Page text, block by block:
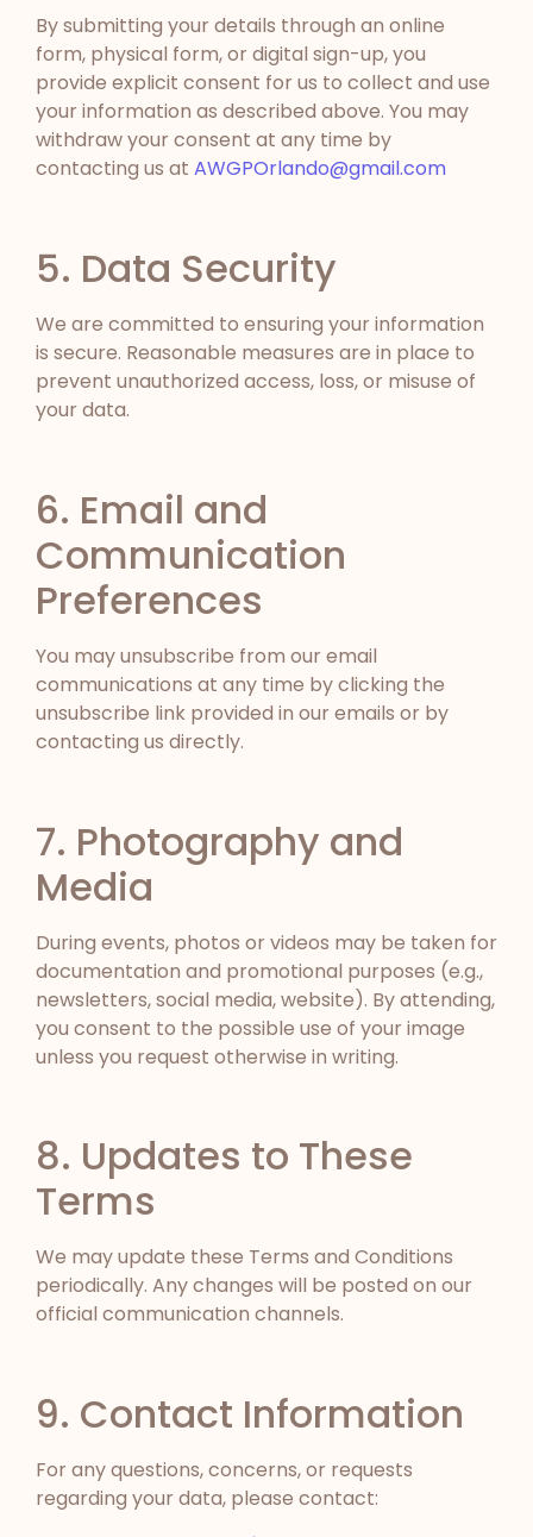
By submitting your details through an online
form, physical form, or digital sign-up, you
provide explicit consent for us to collect and use
your information as described above. You may
withdraw your consent at any time by
contacting us at AWGPOrlando@gmail.com
5. Data Security
We are committed to ensuring your information
is secure. Reasonable measures are in place to
prevent unauthorized access, loss, or misuse of
your data.
6. Email and
Communication
Preferences
You may unsubscribe from our email
communications at any time by clicking the
unsubscribe link provided in our emails or by
contacting us directly.
7. Photography and
Media
During events, photos or videos may be taken for
documentation and promotional purposes (e.g.,
newsletters, social media, website). By attending,
you consent to the possible use of your image
unless you request otherwise in writing.
8. Updates to These
Terms
We may update these Terms and Conditions
periodically. Any changes will be posted on our
official communication channels.
9. Contact Information
For any questions, concerns, or requests
regarding your data, please contact: